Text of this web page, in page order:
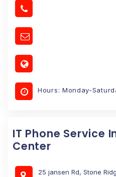
Hours: Monday-
IT Phone Service
Center
25 jansen Rd, Stone